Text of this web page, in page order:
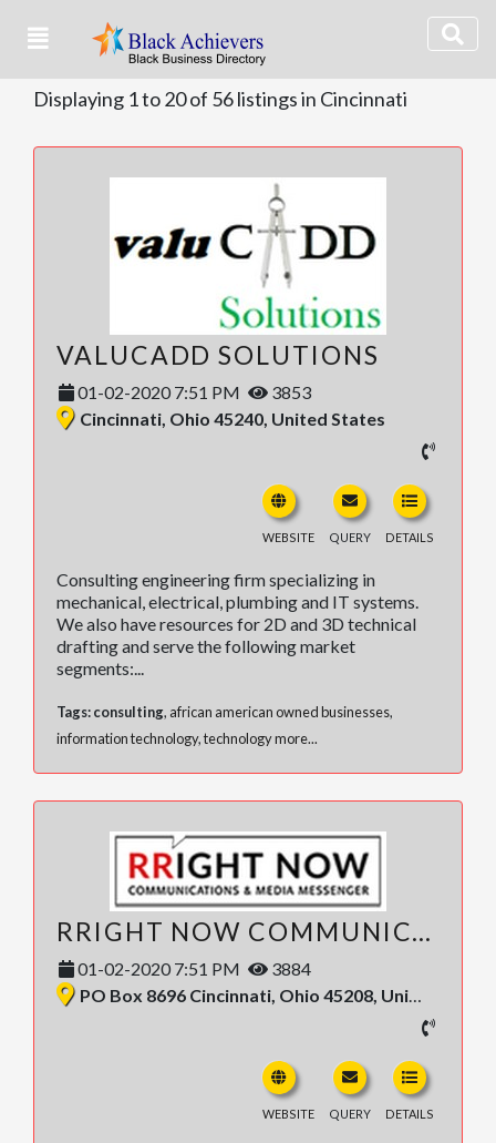
Displaying 1 to 20 of 56 listings in Cincinnati
VALUCADD SOLUTIONS
01-02-2020 7:51 PM
3853
Cincinnati, Ohio 45240, United States
WEBSITE QUERY DETAILS
Consulting engineering firm specializing in
mechanical, electrical, plumbing and IT systems.
We also have resources for 2D and 3D technical
drafting and serve the following market
segments:...
Tags:consulting, african american owned businesses,
information technology,technologymore...
RRIGHT NOW COMMUNICATIONS, LLC
01-02-2020 7:51 PM
3884
PO Box 8696 Cincinnati, Ohio 45208, United States
WEBSITE QUERY DETAILS